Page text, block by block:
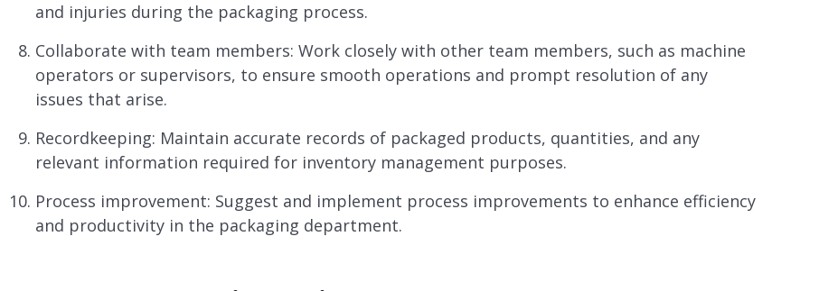
and injuries during the packaging process.
Collaborate with team members: Work closely with other team members, such as machine
operators or supervisors, to ensure smooth operations and prompt resolution of any
issues that arise.
Recordkeeping: Maintain accurate records of packaged products, quantities, and any
relevant information required for inventory management purposes.
Process improvement: Suggest and implement process improvements to enhance efficiency
and productivity in the packaging department.